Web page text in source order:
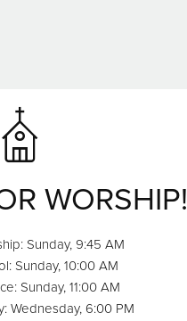
WORSHIP!
Sunday, 9:45 AM
Sunday, 10:00 AM
Sunday, 11:00 AM
Wednesday, 6:00 PM